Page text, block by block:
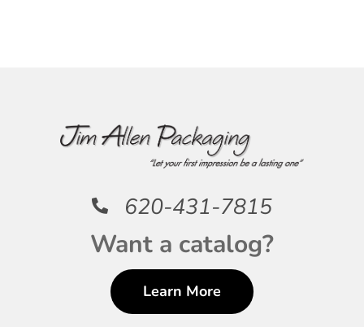
620-431-7815
Want a catalog?
Learn More